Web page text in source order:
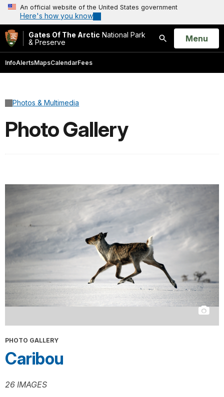
An official website of the United States government
Here's how you know
Gates Of The Arctic National Park
& Preserve
Search
Open
Menu
InfoAlertsMapsCalendarFees
Photos & Multimedia
Photo Gallery
PHOTO GALLERY
Caribou
26 IMAGES